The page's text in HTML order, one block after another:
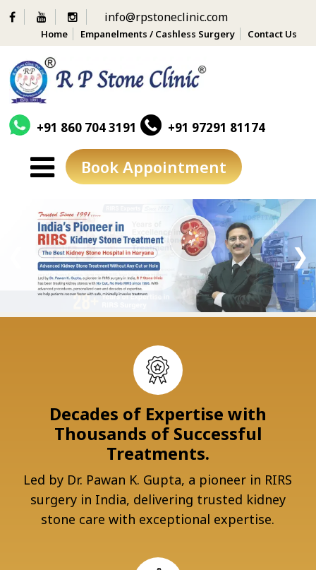
info@rpstoneclinic.com
Home Empanelments / Cashless Surgery Contact Us
+91 860 704 3191 +91 97291 81174
Book Appointment
content
❯
Decades of Expertise with
Thousands of Successful
Treatments.
Led by Dr. Pawan K. Gupta, a pioneer in RIRS
surgery in India, delivering trusted kidney
stone care with exceptional expertise.